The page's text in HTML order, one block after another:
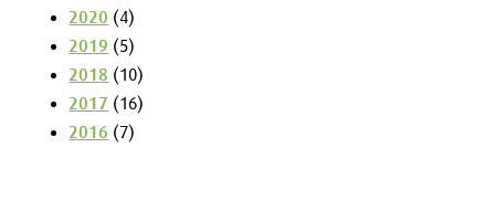
2020 (4)
2019 (5)
2018 (10)
2017 (16)
2016 (7)